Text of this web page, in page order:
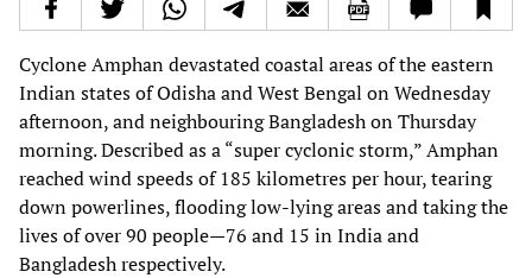
Cyclone Amphan devastated coastal areas of the eastern
Indian states of Odisha and West Bengal on Wednesday
afternoon, and neighbouring Bangladesh on Thursday
morning. Described as a “super cyclonic storm,” Amphan
reached wind speeds of 185 kilometres per hour, tearing
down powerlines, flooding low-lying areas and taking the
lives of over 90 people—76 and 15 in India and
Bangladesh respectively.